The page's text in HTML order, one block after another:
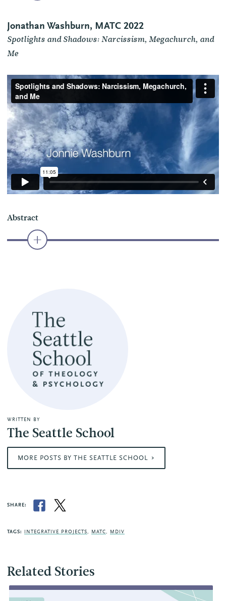
Jonathan Washburn, MATC 2022
Spotlights and Shadows: Narcissism, Megachurch, and
Me
Abstract
WRITTEN BY
The Seattle School
MORE POSTS BY THE SEATTLE SCHOOL
SHARE:
TAGS: INTEGRATIVE PROJECTS, MATC, MDIV
Related Stories